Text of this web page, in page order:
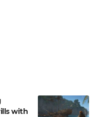
with